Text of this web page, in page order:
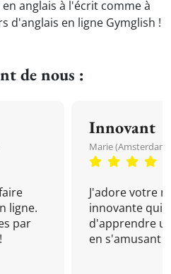
anglais à l'écrit comme à
d'anglais en ligne Gymglish !
de nous :
ligne.
par
Innovant
Marie (Amsterdam,
J'adore votre
innovante qui
d'apprendre
en s'amusant !